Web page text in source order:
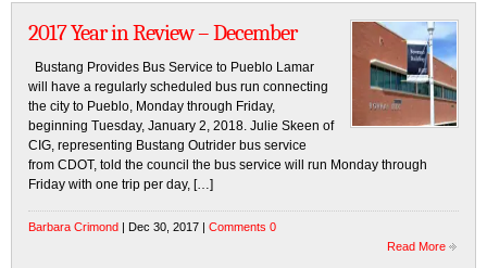
2017 Year in Review – December
Bustang Provides Bus Service to Pueblo Lamar
will have a regularly scheduled bus run connecting
the city to Pueblo, Monday through Friday,
beginning Tuesday, January 2, 2018. Julie Skeen of
CIG, representing Bustang Outrider bus service
from CDOT, told the council the bus service will run Monday through
Friday with one trip per day, […]
Barbara Crimond | Dec 30, 2017 | Comments 0
Read More